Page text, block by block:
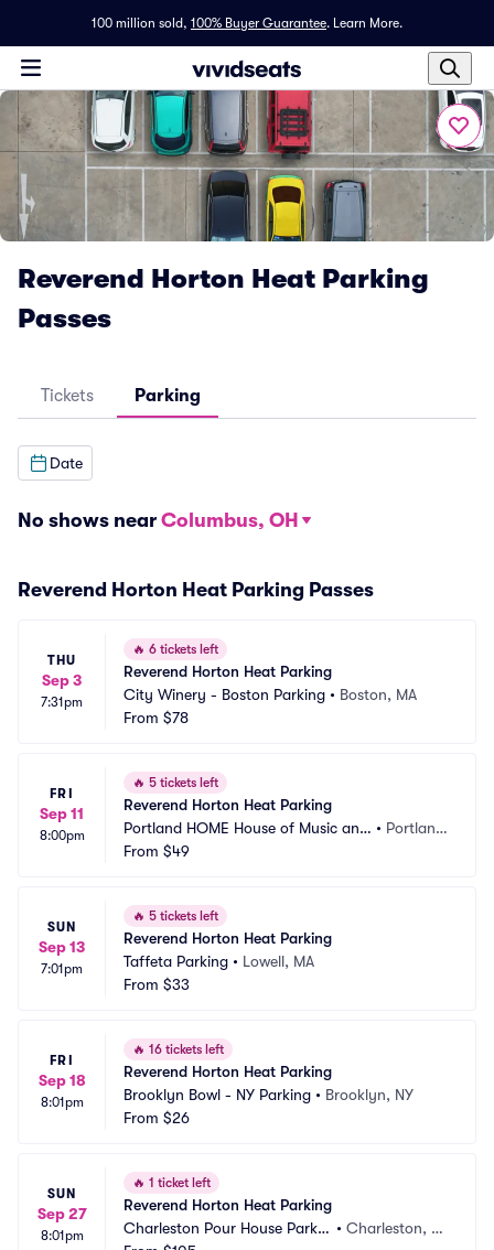
100 million sold, 100% Buyer Guarantee. Learn More.
Reverend Horton Heat Parking
Passes
Tickets Parking
Date
No shows near Columbus, OH
Reverend Horton Heat Parking Passes
THU
Sep 3
7:31pm
🔥 6 tickets left
Reverend Horton Heat Parking
City Winery - Boston Parking • Boston, MA
From $78
FRI
Sep 11
8:00pm
🔥 5 tickets left
Reverend Horton Heat Parking
Portland HOME House of Music and
Events Parking
• Portlan
From $49
SUN
Sep 13
7:01pm
🔥 5 tickets left
Reverend Horton Heat Parking
Taffeta Parking • Lowell, MA
From $33
FRI
Sep 18
8:01pm
🔥 16 tickets left
Reverend Horton Heat Parking
Brooklyn Bowl - NY Parking • Brooklyn, NY
From $26
SUN
Sep 27
8:01pm
🔥 1 ticket left
Reverend Horton Heat Parking
Charleston Pour House Parkin • Charleston, S